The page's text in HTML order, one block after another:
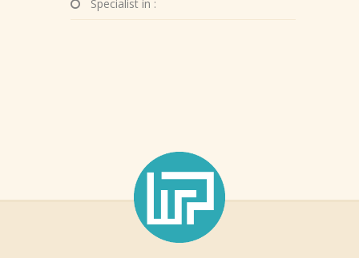
Specialist in :